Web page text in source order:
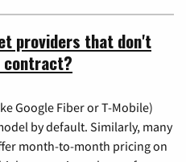
providers that don't
contract?
Google Fiber or T-Mobile)
by default. Similarly, many
month-to-month pricing on